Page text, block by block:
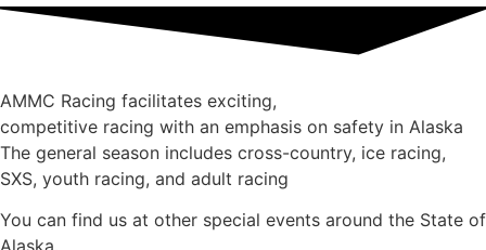
AMMC Racing facilitates exciting,
competitive racing with an emphasis on safety in Alaska
The general season includes cross-country, ice racing,
SXS, youth racing, and adult racing
You can find us at other special events around the State of